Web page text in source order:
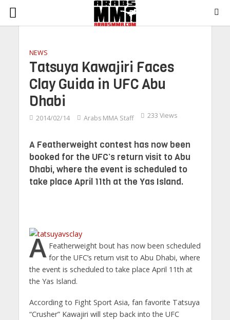
NEWS
Tatsuya Kawajiri Faces
Clay Guida in UFC Abu
Dhabi
2014/02/14 Arabs MMA Staff 233 Views
A Featherweight contest has now been
booked for the UFC’s return visit to Abu
Dhabi, where the event is scheduled to
take place April 11th at the Yas Island.
A Featherweight bout has now been scheduled
for the UFC’s return visit to Abu Dhabi, where
the event is scheduled to take place April 11th at
the Yas Island.
According to Fight Sport Asia, fan favorite Tatsuya
“Crusher” Kawajiri will step back into the UFC